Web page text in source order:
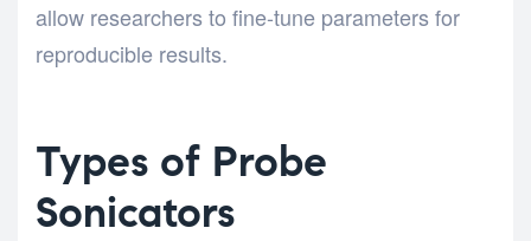
allow researchers to fine-tune parameters for
reproducible results.
Types of Probe
Sonicators